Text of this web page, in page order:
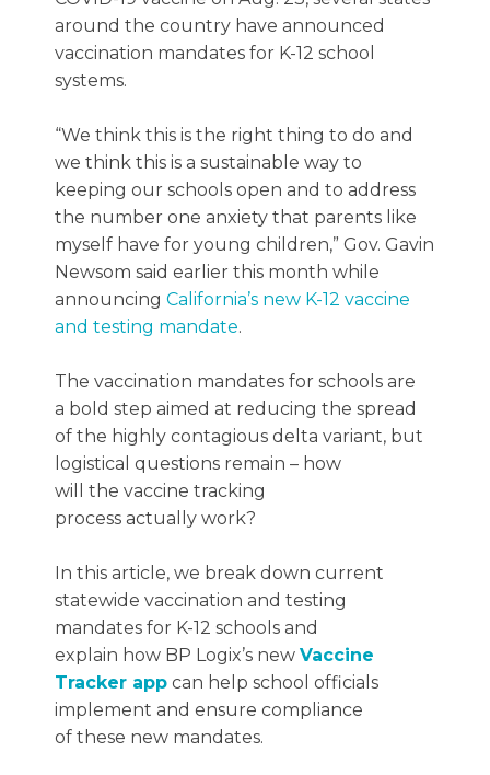
around the country have announced
vaccination mandates for K-12 school
systems.
“We think this is the right thing to do and
we think this is a sustainable way to
keeping our schools open and to address
the number one anxiety that parents like
myself have for young children,” Gov. Gavin
Newsom said earlier this month while
announcing California’s new K-12 vaccine
and testing mandate.
The vaccination mandates for schools are
a bold step aimed at reducing the spread
of the highly contagious delta variant, but
logistical questions remain – how
will the vaccine tracking
process actually work?
In this article, we break down current
statewide vaccination and testing
mandates for K-12 schools and
explain how BP Logix’s new Vaccine
Tracker app can help school officials
implement and ensure compliance
of these new mandates.